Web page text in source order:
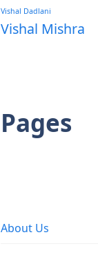
Vishal Dadlani
Vishal Mishra
Pages
About Us